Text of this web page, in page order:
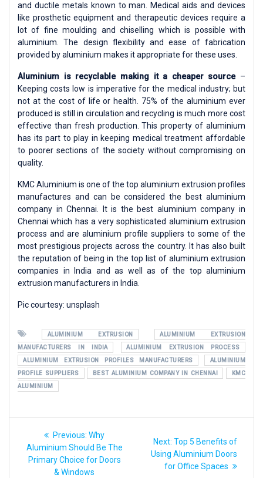
and ductile metals known to man. Medical aids and devices
like prosthetic equipment and therapeutic devices require a
lot of fine moulding and chiselling which is possible with
aluminium. The design flexibility and ease of fabrication
provided by aluminium makes it appropriate for these uses.
Aluminium is recyclable making it a cheaper source–
Keeping costs low is imperative for the medical industry; but
not at the cost of life or health. 75% of the aluminium ever
produced is still in circulation and recycling is much more cost
effective than fresh production. This property of aluminium
has its part to play in keeping medical treatment affordable
to poorer sections of the society without compromising on
quality.
KMC Aluminium is one of the top aluminium extrusion profiles
manufactures and can be considered the best aluminium
company in Chennai. It is the best aluminium company in
Chennai which has a very sophisticated aluminium extrusion
process and are aluminium profile suppliers to some of the
most prestigious projects across the country. It has also built
the reputation of being in the top list of aluminium extrusion
companies in India and as well as of the top aluminium
extrusion manufacturers in India.
Pic courtesy: unsplash
ALUMINIUM EXTRUSION
ALUMINIUM EXTRUSION
MANUFACTURERS IN INDIA
ALUMINIUM EXTRUSION PROCESS
ALUMINIUM EXTRUSION PROFILES MANUFACTURERS
ALUMINIUM
PROFILE SUPPLIERS
BEST ALUMINIUM COMPANY IN CHENNAI
KMC
ALUMINIUM
Previous: Why
Aluminium Should Be The
Primary Choice for Doors
& Windows
Next: Top 5 Benefits of
Using Aluminium Doors
for Office Spaces